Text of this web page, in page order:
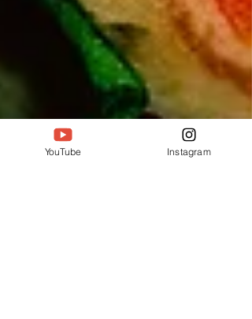
YouTube Instagram